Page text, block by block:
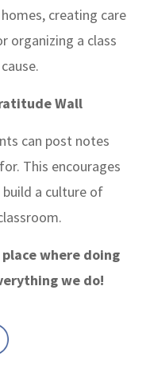
creating care
organizing a class
Wall
can post notes
This encourages
a culture of
where doing
we do!